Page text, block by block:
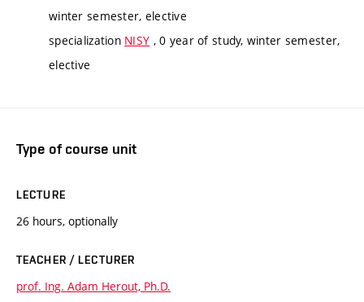
winter semester, elective
specialization NISY , 0 year of study, winter semester,
elective
Type of course unit
LECTURE
26 hours, optionally
TEACHER / LECTURER
prof. Ing. Adam Herout, Ph.D.